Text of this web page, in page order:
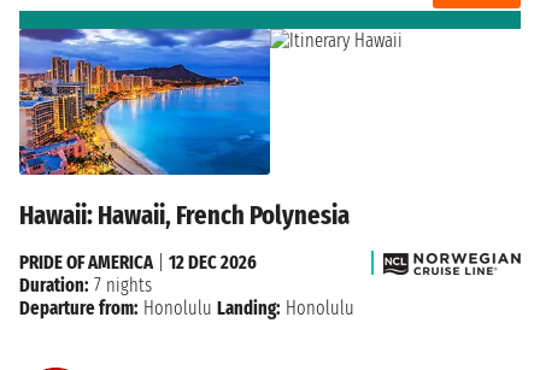
Hawaii: Hawaii, French Polynesia
PRIDE OF AMERICA| 12 DEC 2026
Duration: 7 nights
Departure from: Honolulu Landing: Honolulu